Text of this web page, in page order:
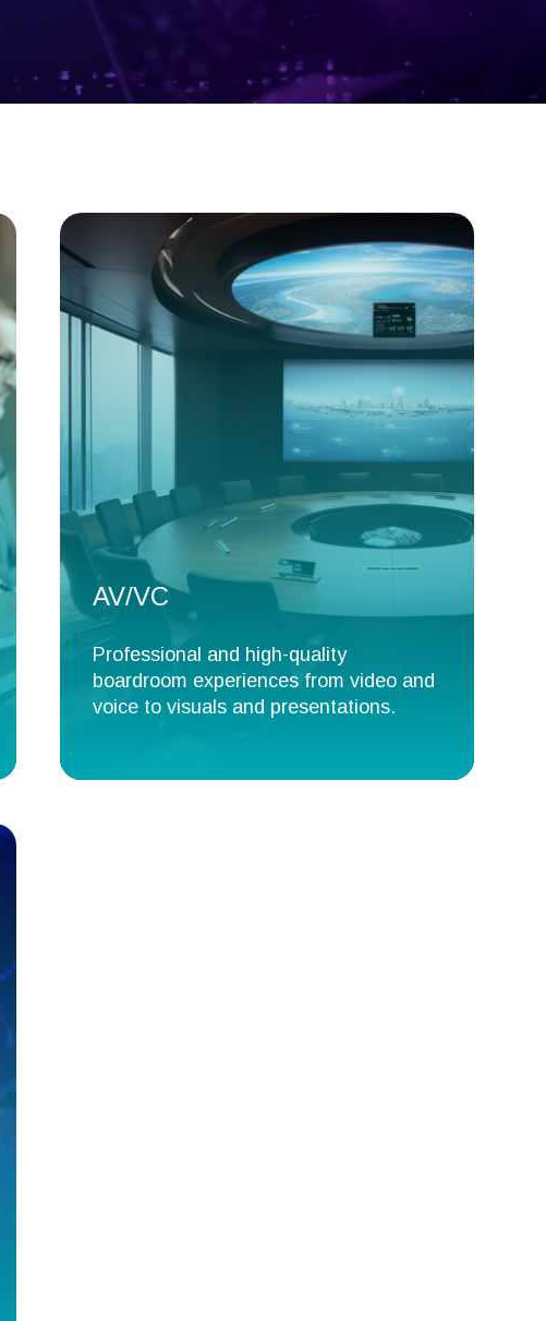
AV/VC
Professional and high-quality
boardroom experiences from video and
voice to visuals and presentations.